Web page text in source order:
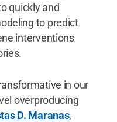
quickly and
to predict
interventions
in our
overproducing
D. Maranas,